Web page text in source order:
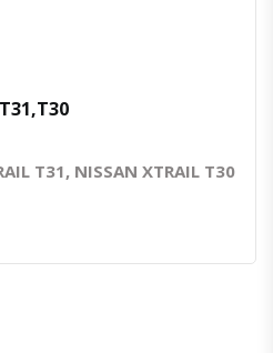
T31, NISSAN XTRAIL T30